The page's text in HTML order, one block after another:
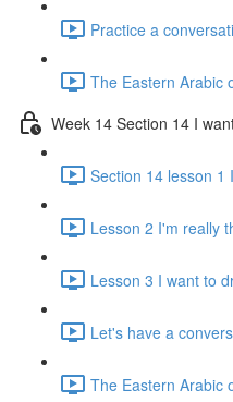
Practice a
The Eastern Arabic
Week 14 Section 14 I
Section 14 lesson 1
Lesson 2 I'm really
Lesson 3 I want to
Let's have a
The Eastern Arabic